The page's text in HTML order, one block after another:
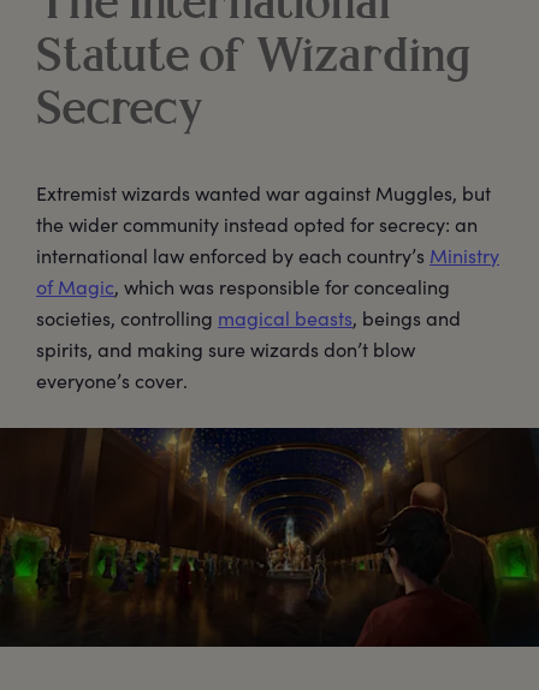
Statute of Wizarding
Secrecy
Extremist wizards wanted war against Muggles, but
the wider community instead opted for secrecy: an
international law enforced by each country’s Ministry
of Magic, which was responsible for concealing
societies, controlling magical beasts, beings and
spirits, and making sure wizards don’t blow
everyone’s cover.